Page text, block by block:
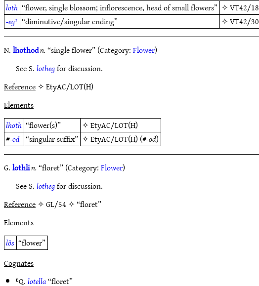
loth “flower, single blossom; inflorescence, head of small flowers” ✧VT42/18
-eg¹ “diminutive/singular ending” ✧VT42/30
N.lhothodn.“single flower” (Category:Flower)
See S.lothegfor discussion.
Reference✧ EtyAC/LOT(H)
Elements
lhoth “flower(s)” ✧EtyAC/LOT(H)
#-od “singular suffix” ✧EtyAC/LOT(H)(#-od)
G.lothlin.“floret” (Category:Flower)
See S.lothegfor discussion.
Reference✧ GL/54 ✧ “floret”
Elements
lôs “flower”
Cognates
ᴱQ.lotella“floret”